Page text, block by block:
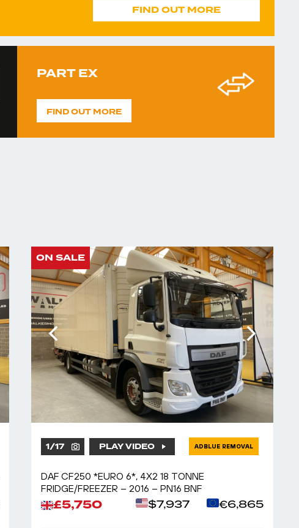
FIND OUT MORE
PART EX
FIND OUT MORE
ON SALE
1/17 PLAY VIDEO ADBLUE REMOVAL
DAF CF250 *EURO 6*, 4X2 18 TONNE
FRIDGE/FREEZER – 2016 – PN16 BNF
£5,750 $7,937 €6,865